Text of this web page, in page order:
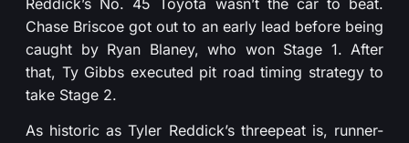
Chase Briscoe got out to an early lead before being
caught by Ryan Blaney, who won Stage 1. After
that, Ty Gibbs executed pit road timing strategy to
take Stage 2.
As historic as Tyler Reddick’s threepeat is, runner-